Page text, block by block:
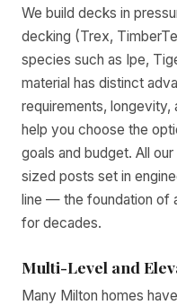
We build decks in
decking (Trex,
species such as Ipe,
material has distinct
requirements,
help you choose the
goals and budget. All
sized posts set in
line — the foundation of
for decades.
Multi-Level and
Many Milton homes